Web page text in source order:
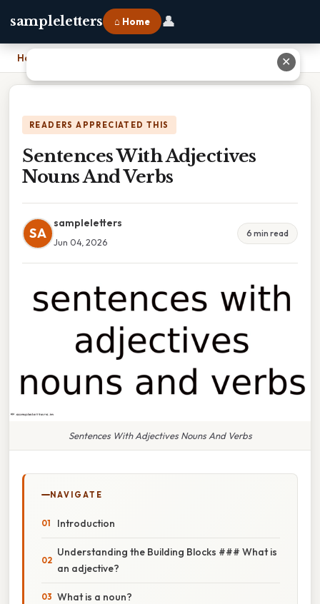
sampleletters ⌂ Home 👤
Home
READERS APPRECIATED THIS
Sentences With Adjectives
Nouns And Verbs
SA
sampleletters
Jun 04, 2026
6 min read
Sentences With Adjectives Nouns And Verbs
NAVIGATE
Introduction
Understanding the Building Blocks ### What is
an adjective?
What is a noun?
✕